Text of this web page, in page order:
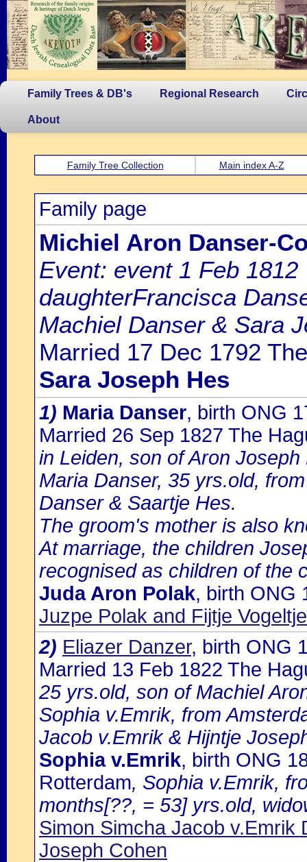
Family Trees & DB's Regional Research
About
Family Tree Collection Main index A-Z
Family page
Michiel Aron Danser-
Event: event 1 Feb
daughterFrancisca
Machiel Danser & Sara
Married 17 Dec 1792
Sara Joseph Hes
1) Maria Danser, birth ONG
Married 26 Sep 1827 The
in Leiden, son of Aron
Maria Danser, 35 yrs.old,
Danser & Saartje Hes.
The groom's mother is also
At marriage, the children
recognised as children of the
Juda Aron Polak, birth ONG
Juzpe Polak and Fijtje
2) Eliazer Danzer, birth ONG
Married 13 Feb 1822 The
25 yrs.old, son of Machiel
Sophia v.Emrik, from
Jacob v.Emrik & Hijntje
Sophia v.Emrik, birth ONG
Rotterdam, Sophia v.Emrik,
months[??, = 53] yrs.old,
Simon Simcha Jacob v.Emrik
Joseph Cohen